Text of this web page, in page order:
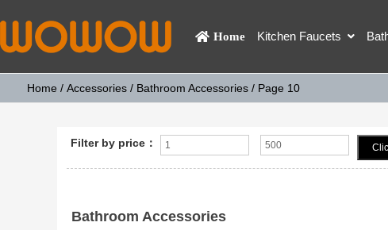
Home Kitchen Faucets
Home / Accessories/ Bathroom Accessories/ Page 10
Filter by price：
Bathroom Accessories